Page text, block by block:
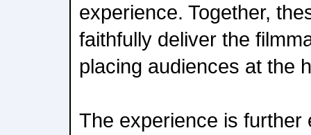
experience. Together,
faithfully deliver the
placing audiences at the
The experience is further